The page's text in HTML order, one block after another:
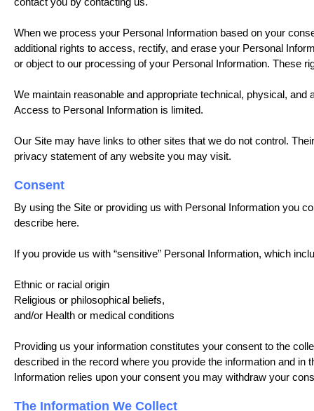
When we process your Personal Information based on your
additional rights to access, rectify, and erase your Personal
or object to our processing of your Personal Information. These
We maintain reasonable and appropriate technical, physical,
Access to Personal Information is limited.
Our Site may have links to other sites that we do not control.
privacy statement of any website you may visit.
Consent
By using the Site or providing us with Personal Information you
describe here.
If you provide us with “sensitive” Personal Information, which
Ethnic or racial origin
Religious or philosophical beliefs,
and/or Health or medical conditions
Providing us your information constitutes your consent to the
described in the record where you provide the information and
Information relies upon your consent you may withdraw your
The Information We Collect